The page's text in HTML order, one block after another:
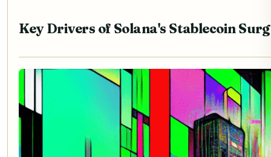
Key Drivers of Solana's Stablecoin